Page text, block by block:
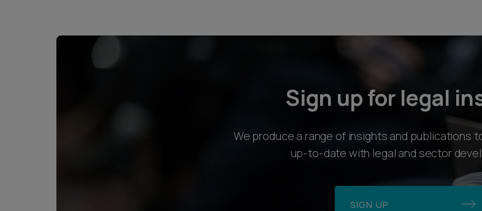
Sign up for legal
We produce a range of insights and publications
up-to-date with legal and sector
SIGN UP